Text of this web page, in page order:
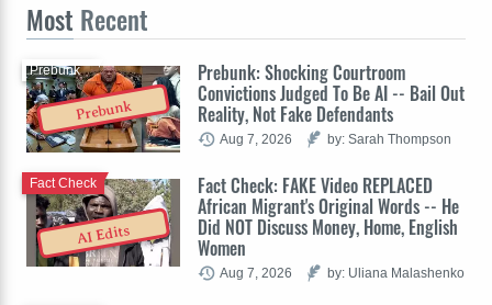
Most Recent
Prebunk
Prebunk: Shocking Courtroom
Convictions Judged To Be AI -- Bail Out
Reality, Not Fake Defendants
Prebunk
Aug 7, 2026 by: Sarah Thompson
AI Edits
Fact Check: FAKE Video REPLACED
African Migrant's Original Words -- He
Did NOT Discuss Money, Home, English
Women
Fact Check
Aug 7, 2026 by: Uliana Malashenko